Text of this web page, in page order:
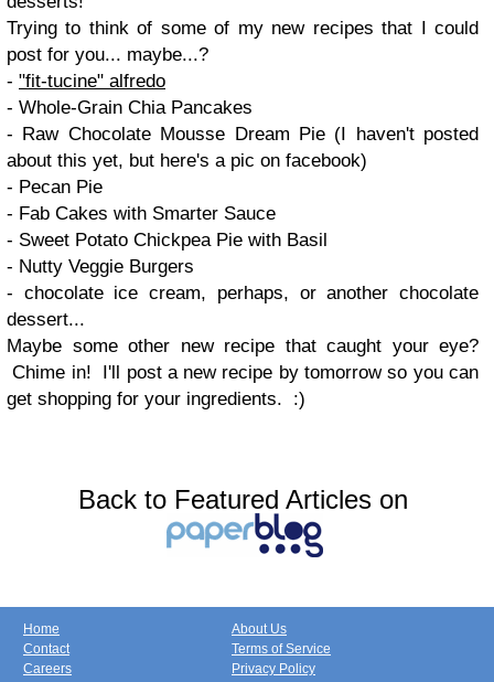
Trying to think of some of my new recipes that I could
post for you... maybe...?
- "fit-tucine" alfredo
- Whole-Grain Chia Pancakes
- Raw Chocolate Mousse Dream Pie (I haven't posted
about this yet, but here's a pic on facebook)
- Pecan Pie
- Fab Cakes with Smarter Sauce
- Sweet Potato Chickpea Pie with Basil
- Nutty Veggie Burgers
- chocolate ice cream, perhaps, or another chocolate
dessert...
Maybe some other new recipe that caught your eye?
Chime in! I'll post a new recipe by tomorrow so you can
get shopping for your ingredients. :)
Back to Featured Articles on
Home
Contact
Careers
About Us
Terms of Service
Privacy Policy